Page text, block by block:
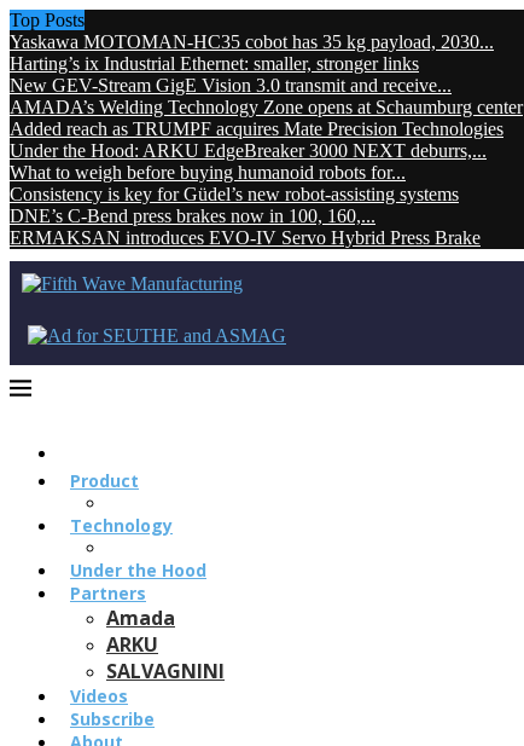
Top Posts
Yaskawa MOTOMAN-HC35 cobot has 35 kg payload, 2030...
Harting’s ix Industrial Ethernet: smaller, stronger links
New GEV-Stream GigE Vision 3.0 transmit and receive...
AMADA’s Welding Technology Zone opens at Schaumburg center
Added reach as TRUMPF acquires Mate Precision Technologies
Under the Hood: ARKU EdgeBreaker 3000 NEXT deburrs,...
What to weigh before buying humanoid robots for...
Consistency is key for Güdel’s new robot-assisting systems
DNE’s C-Bend press brakes now in 100, 160,...
ERMAKSAN introduces EVO-IV Servo Hybrid Press Brake
Product
Technology
Under the Hood
Partners
Amada
ARKU
SALVAGNINI
Videos
Subscribe